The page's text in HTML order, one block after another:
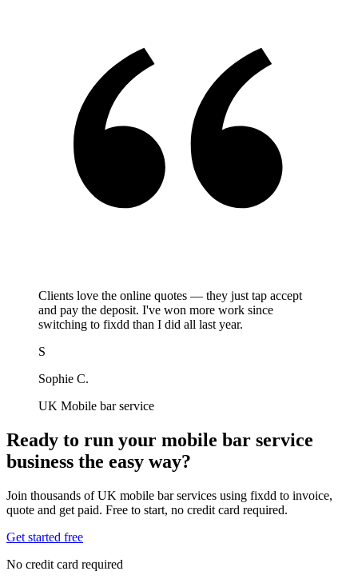
Clients love the online quotes — they just tap accept
and pay the deposit. I've won more work since
switching to fixdd than I did all last year.
S
Sophie C.
UK Mobile bar service
Ready to run your mobile bar service
business the easy way?
Join thousands of UK mobile bar services using fixdd to invoice,
quote and get paid. Free to start, no credit card required.
Get started free
No credit card required